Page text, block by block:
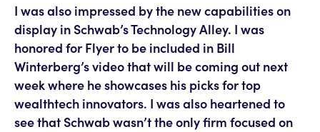
I was also impressed by the new capabilities on
display in Schwab’s Technology Alley. I was
honored for Flyer to be included in Bill
Winterberg’s video that will be coming out next
week where he showcases his picks for top
wealthtech innovators. I was also heartened to
see that Schwab wasn’t the only firm focused on